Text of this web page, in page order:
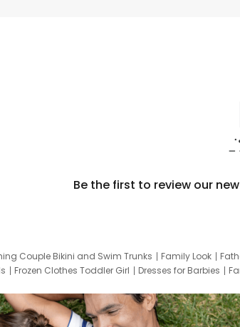
Be the first to review our
Couple Bikini and Swim Trunks Family Look
Frozen Clothes Toddler Girl Dresses for Barbies